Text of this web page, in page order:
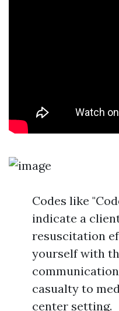
Codes like
indicate a
resuscitation
yourself with
casualty to
center setting.